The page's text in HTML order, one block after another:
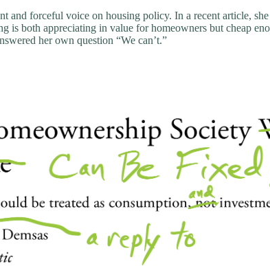
and forceful voice on housing policy. In a recent article,
is both appreciating in value for homeowners but cheap
her own question “We can’t.”